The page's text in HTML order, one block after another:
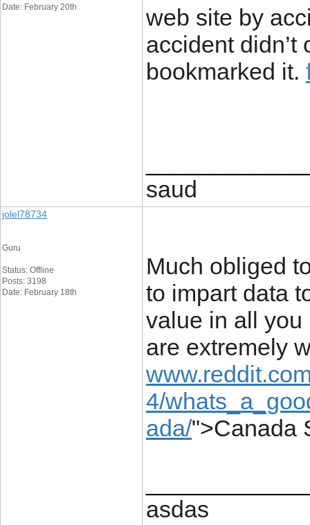
Date: February 20th
web site by
accident didn’t
bookmarked it.
saud
jolel78734
Guru
Status: Offline
Posts: 3198
Date: February 18th
Much obliged
to impart data
value in all
are extremely
4/
ada/">Canada
asdas